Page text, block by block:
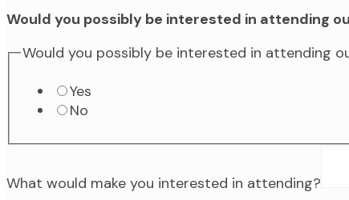
Would you possibly be interested in attending
Would you possibly be interested in attending
Yes
No
What would make you interested in attending?